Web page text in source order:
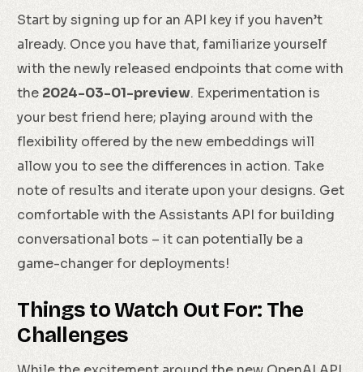
Start by signing up for an API key if you haven’t
already. Once you have that, familiarize yourself
with the newly released endpoints that come with
the 2024-03-01-preview. Experimentation is
your best friend here; playing around with the
flexibility offered by the new embeddings will
allow you to see the differences in action. Take
note of results and iterate upon your designs. Get
comfortable with the Assistants API for building
conversational bots – it can potentially be a
game-changer for deployments!
Things to Watch Out For: The
Challenges